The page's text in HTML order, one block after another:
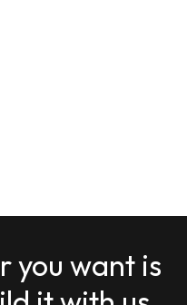
you want is